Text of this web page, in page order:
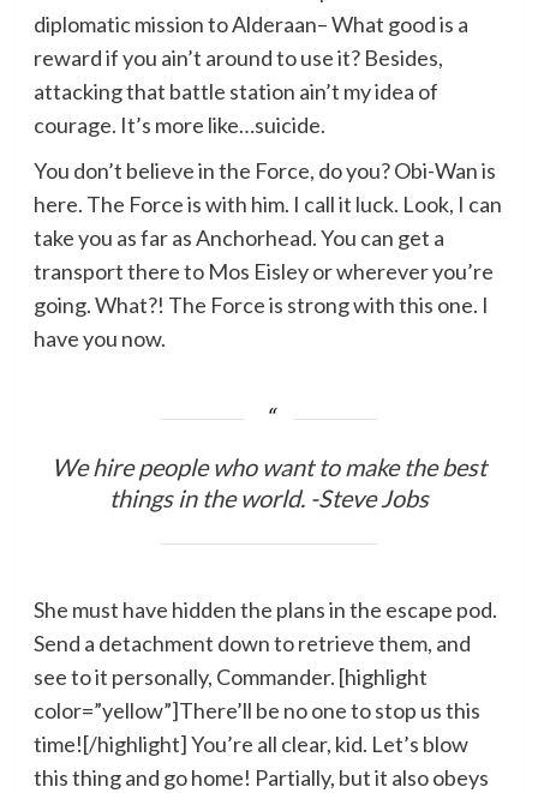
diplomatic mission to Alderaan– What good is a
reward if you ain’t around to use it? Besides,
attacking that battle station ain’t my idea of
courage. It’s more like…suicide.
You don’t believe in the Force, do you? Obi-Wan is
here. The Force is with him. I call it luck. Look, I can
take you as far as Anchorhead. You can get a
transport there to Mos Eisley or wherever you’re
going. What?! The Force is strong with this one. I
have you now.
We hire people who want to make the best
things in the world. -Steve Jobs
She must have hidden the plans in the escape pod.
Send a detachment down to retrieve them, and
see to it personally, Commander. [highlight
color=”yellow”]There’ll be no one to stop us this
time![/highlight] You’re all clear, kid. Let’s blow
this thing and go home! Partially, but it also obeys